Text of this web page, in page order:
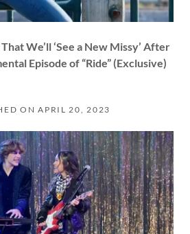
We’ll ‘See a New Missy’ After
Episode of “Ride” (Exclusive)
ON APRIL 20, 2023